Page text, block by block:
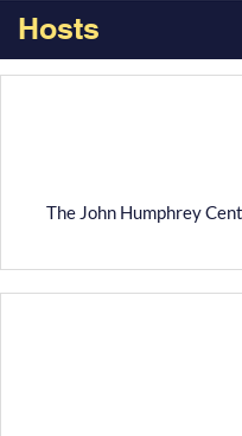
Hosts
The John Humphrey